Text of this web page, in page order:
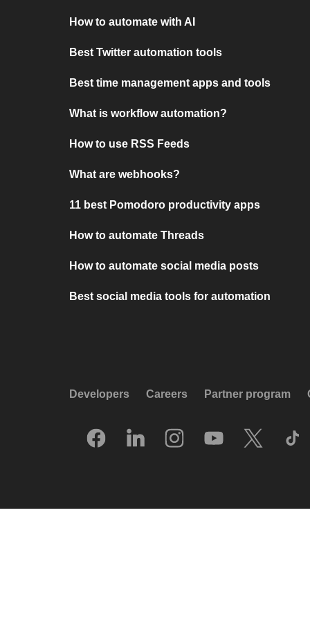
How to automate with AI
Best Twitter automation tools
Best time management apps and tools
What is workflow automation?
How to use RSS Feeds
What are webhooks?
11 best Pomodoro productivity apps
How to automate Threads
How to automate social media posts
Best social media tools for automation
Developers Careers Partner program